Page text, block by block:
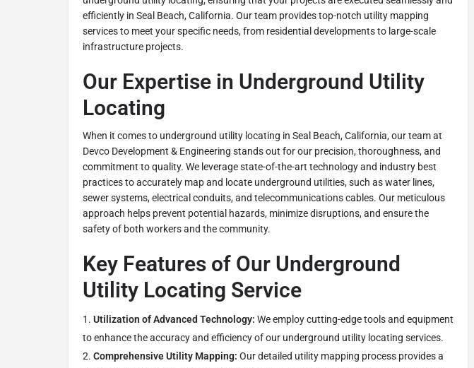
efficiently in Seal Beach, California. Our team provides top-notch utility mapping
services to meet your specific needs, from residential developments to large-scale
infrastructure projects.
Our Expertise in Underground Utility
Locating
When it comes to underground utility locating in Seal Beach, California, our team at
Devco Development & Engineering stands out for our precision, thoroughness, and
commitment to quality. We leverage state-of-the-art technology and industry best
practices to accurately map and locate underground utilities, such as water lines,
sewer systems, electrical conduits, and telecommunications cables. Our meticulous
approach helps prevent potential hazards, minimize disruptions, and ensure the
safety of both workers and the community.
Key Features of Our Underground
Utility Locating Service
Utilization of Advanced Technology: We employ cutting-edge tools and equipment
to enhance the accuracy and efficiency of our underground utility locating services.
Comprehensive Utility Mapping: Our detailed utility mapping process provides a